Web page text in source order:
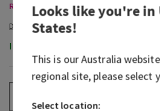
Room Sprays & Car Fragrance, Buy 3
In-Stock
Looks like you're in
States!
This is ourAustralia
regional site, please select
Select location: